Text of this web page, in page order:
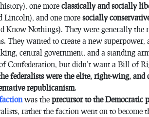
one more classically and socially
Lincoln), and one more socially
Know-Nothings). They were generally the
They wanted to create a new superpower,
central government, and a standing
Confederation, but didn’t want a Bill of
federalists were the elite, right-wing,
republicanism.
was the precursor to the Democratic
rather the faction went on to become